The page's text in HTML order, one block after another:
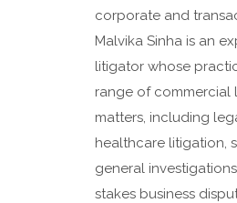
corporate and
Malvika Sinha is an
litigator whose
range of commercial
matters, including
healthcare litigation,
general
stakes business